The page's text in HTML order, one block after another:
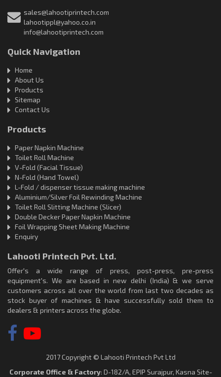
sales@lahootiprintech.com
lahootippl@yahoo.co.in
info@lahootiprintech.com
Quick Navigation
Home
About Us
Products
Sitemap
Contact Us
Products
Paper Napkin Machine
Toilet Roll Machine
V-Fold (Facial Tissue)
N-Fold (Hand Towel)
L-Fold / dispenser tissue making machine
Aluminium/Silver Foil Rewinding Machine
Toilet Roll Slitting Machine (Slicer)
Double Decker Paper Napkin Machine
Foil Wrapping Sheet Making Machine
Enquiry
Lahooti Printech Pvt. Ltd.
Offer's a wide range of press, post-press, pre-press
equipment's. We are based in new delhi (India) & we serve
customers across all over the world from last two decades as
stock buyer of machines & have successfully sold them to
dealers & printers across the globe.
2017 Copyright © Lahooti Printech Pvt Ltd
Corporate Office & Factory: D-182/A, EPIP Surajpur, Kasna Site-